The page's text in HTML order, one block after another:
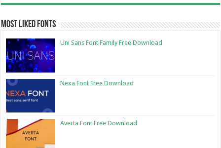
Most Liked Fonts
Uni Sans Font Family Free Download
Nexa Font Free Download
Averta Font Free Download